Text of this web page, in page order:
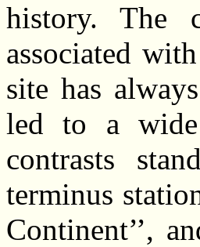
history. The
associated
site has
led to a wide
contrasts
terminus
Continent’’,